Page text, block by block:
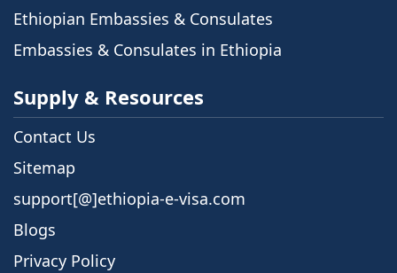
Ethiopian Embassies & Consulates
Embassies & Consulates in Ethiopia
Supply & Resources
Contact Us
Sitemap
support[@]ethiopia-e-visa.com
Blogs
Privacy Policy